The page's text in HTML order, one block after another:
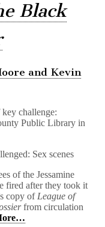
Black
and Kevin
challenge:
Public Library in
Sex scenes
of the Jessamine
fired after they took it
copy of League of
from circulation